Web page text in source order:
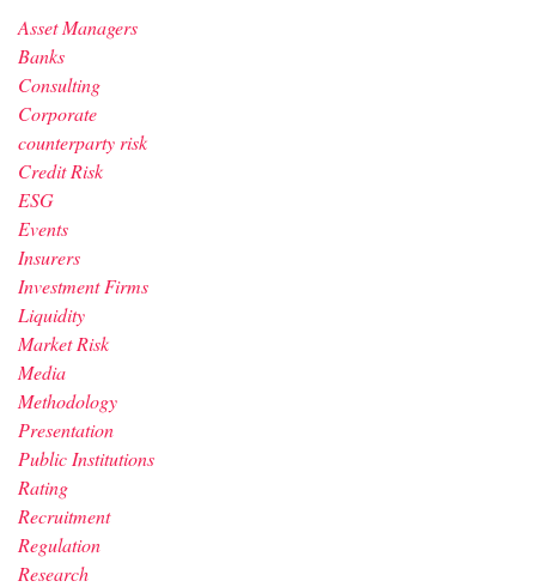
Asset Managers
Banks
Consulting
Corporate
counterparty risk
Credit Risk
ESG
Events
Insurers
Investment Firms
Liquidity
Market Risk
Media
Methodology
Presentation
Public Institutions
Rating
Recruitment
Regulation
Research